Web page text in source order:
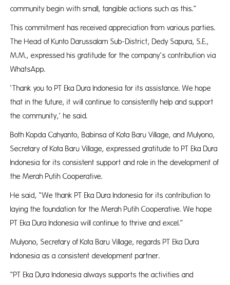
community begin with small, tangible actions such as this.”
This commitment has received appreciation from various parties.
The Head of Kunto Darussalam Sub-District, Dedy Sapura, S.E.,
M.M., expressed his gratitude for the company’s contribution via
WhatsApp.
‘Thank you to PT Eka Dura Indonesia for its assistance. We hope
that in the future, it will continue to consistently help and support
the community,’ he said.
Both Kopda Cahyanto, Babinsa of Kota Baru Village, and Mulyono,
Secretary of Kota Baru Village, expressed gratitude to PT Eka Dura
Indonesia for its consistent support and role in the development of
the Merah Putih Cooperative.
He said, “We thank PT Eka Dura Indonesia for its contribution to
laying the foundation for the Merah Putih Cooperative. We hope
PT Eka Dura Indonesia will continue to thrive and excel.”
Mulyono, Secretary of Kota Baru Village, regards PT Eka Dura
Indonesia as a consistent development partner.
“PT Eka Dura Indonesia always supports the activities and